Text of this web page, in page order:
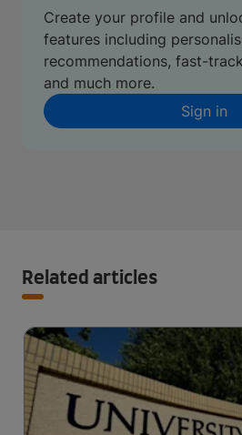
Create your profile and
features including
recommendations, fast-
and much more.
Sign in
Related articles